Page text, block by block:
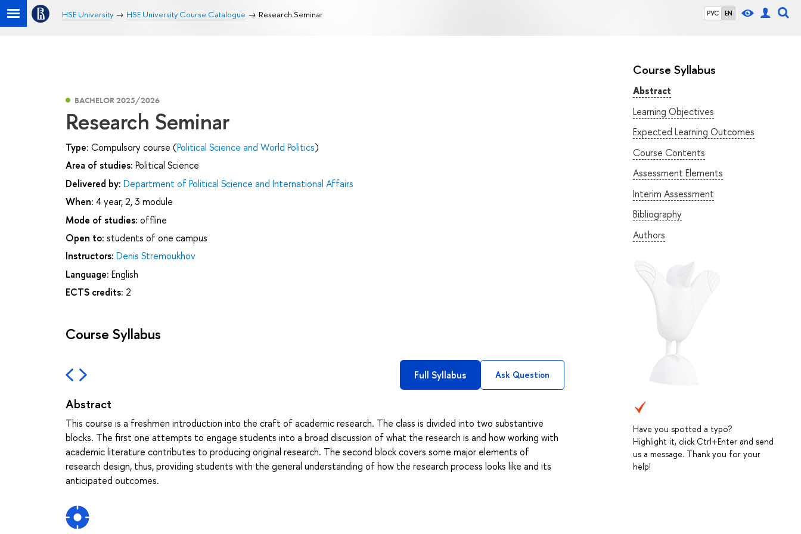
РУС EN
HSE University HSE University Course Catalogue Research Seminar
Course Syllabus
Abstract
Learning Objectives
Expected Learning Outcomes
Course Contents
Assessment Elements
Interim Assessment
Bibliography
Authors
Have you spotted a typo?
Highlight it, click Ctrl+Enter and send
us a message. Thank you for your
help!
BACHELOR 2025/2026
Research Seminar
Type: Compulsory course (Political Science and World Politics)
Area of studies: Political Science
Delivered by: Department of Political Science and International Affairs
When: 4 year, 2, 3 module
Mode of studies: offline
Open to: students of one campus
Instructors: Denis Stremoukhov
Language: English
ECTS credits: 2
Course Syllabus
Full Syllabus Ask Question
Abstract
This course is a freshmen introduction into the craft of academic research. The class is divided into two substantive
blocks. The first one attempts to engage students into a broad discussion of what the research is and how working with
academic literature contributes to producing original research. The second block covers some major elements of
research design, thus, providing students with the general understanding of how the research process looks like and its
anticipated outcomes.